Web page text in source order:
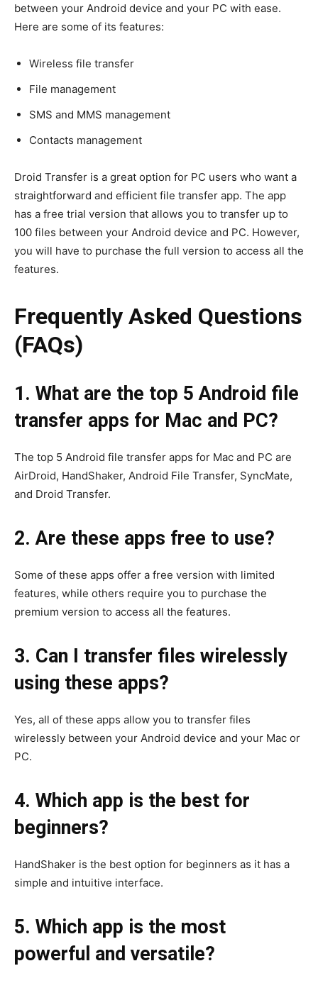
between your Android device and your PC with ease.
Here are some of its features:
Wireless file transfer
File management
SMS and MMS management
Contacts management
Droid Transfer is a great option for PC users who want a
straightforward and efficient file transfer app. The app
has a free trial version that allows you to transfer up to
100 files between your Android device and PC. However,
you will have to purchase the full version to access all the
features.
Frequently Asked Questions
(FAQs)
1. What are the top 5 Android file
transfer apps for Mac and PC?
The top 5 Android file transfer apps for Mac and PC are
AirDroid, HandShaker, Android File Transfer, SyncMate,
and Droid Transfer.
2. Are these apps free to use?
Some of these apps offer a free version with limited
features, while others require you to purchase the
premium version to access all the features.
3. Can I transfer files wirelessly
using these apps?
Yes, all of these apps allow you to transfer files
wirelessly between your Android device and your Mac or
PC.
4. Which app is the best for
beginners?
HandShaker is the best option for beginners as it has a
simple and intuitive interface.
5. Which app is the most
powerful and versatile?